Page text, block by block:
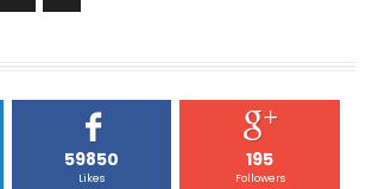
59850
Likes
195
Followers